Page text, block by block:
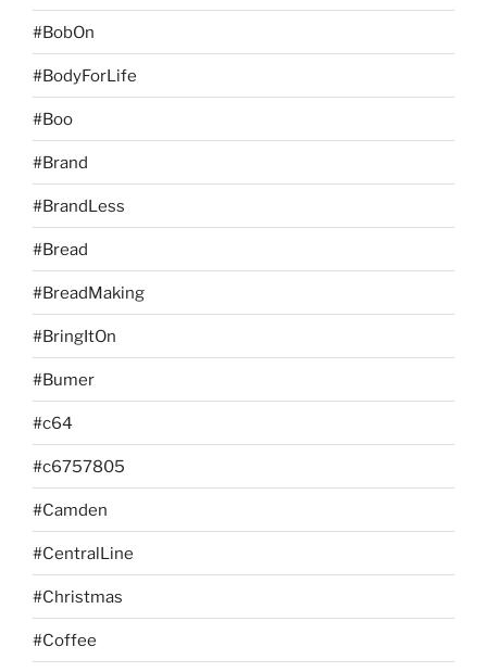
#BobOn
#BodyForLife
#Boo
#Brand
#BrandLess
#Bread
#BreadMaking
#BringItOn
#Bumer
#c64
#c6757805
#Camden
#CentralLine
#Christmas
#Coffee